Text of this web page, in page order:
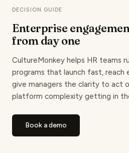
DECISION GUIDE
Enterprise
from day one
CultureMonkey helps HR teams
programs that launch fast, reach
give managers the clarity to act
platform complexity getting in
Book a demo